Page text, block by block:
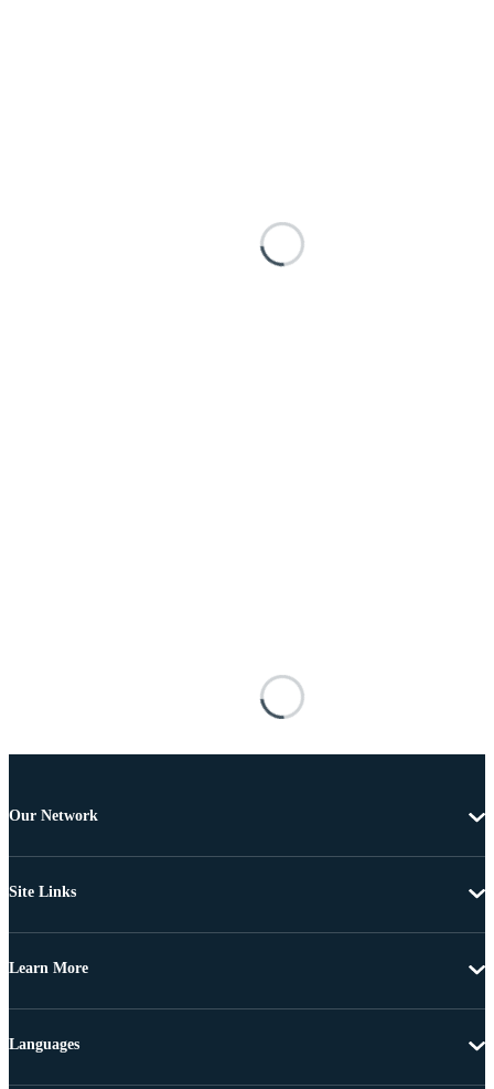
Our Network
Site Links
Learn More
Languages